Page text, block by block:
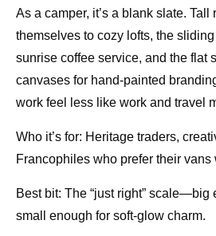
As a camper, it’s a blank slate. Tall
themselves to cozy lofts, the
sunrise coffee service, and the flat
canvases for hand-painted
work feel less like work and travel
Who it’s for: Heritage traders,
Francophiles who prefer their vans
Best bit: The “just right” scale—big
small enough for soft-glow charm.